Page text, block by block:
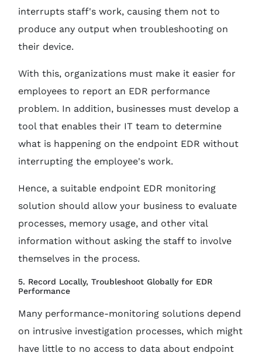
interrupts staff's work, causing them not to
produce any output when troubleshooting on
their device.
With this, organizations must make it easier for
employees to report an EDR performance
problem. In addition, businesses must develop a
tool that enables their IT team to determine
what is happening on the endpoint EDR without
interrupting the employee's work.
Hence, a suitable endpoint EDR monitoring
solution should allow your business to evaluate
processes, memory usage, and other vital
information without asking the staff to involve
themselves in the process.
5. Record Locally, Troubleshoot Globally for EDR
Performance
Many performance-monitoring solutions depend
on intrusive investigation processes, which might
have little to no access to data about endpoint